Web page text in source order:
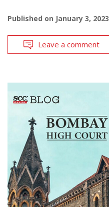
Published on January 3, 2023
Leave a comment